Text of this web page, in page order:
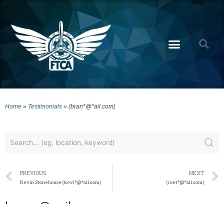
Home » Testimonials » (bran*@*ail.com)
PREVIOUS
Kevin Stonehouse (kevi*@*ail.com)
NEXT
(roet*@*ail.com)